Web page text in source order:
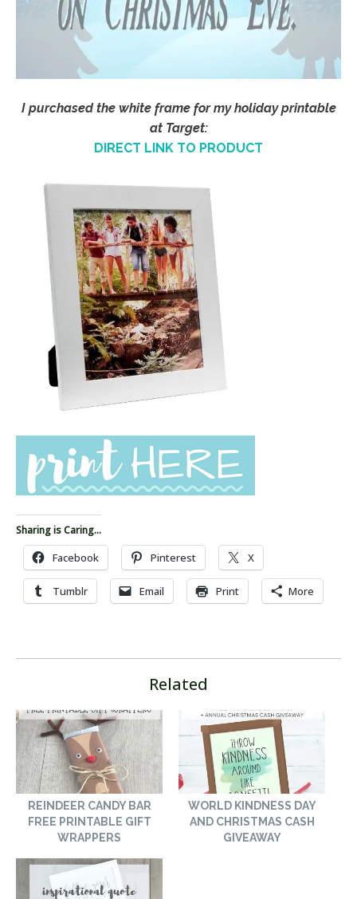
I purchased the white frame for my holiday printable
at Target:
DIRECT LINK TO PRODUCT
Sharing is Caring...
Facebook Pinterest X
Tumblr Email Print More
Related
REINDEER CANDY BAR
FREE PRINTABLE GIFT
WRAPPERS
WORLD KINDNESS DAY
AND CHRISTMAS CASH
GIVEAWAY